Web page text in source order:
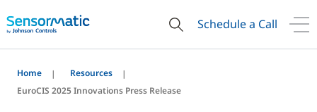
Schedule a Call
Home
Resources
EuroCIS 2025 Innovations Press Release